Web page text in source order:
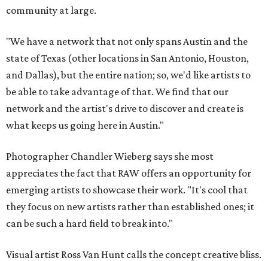
community at large.
"We have a network that not only spans Austin and the
state of Texas (other locations in San Antonio, Houston,
and Dallas), but the entire nation; so, we'd like artists to
be able to take advantage of that. We find that our
network and the artist's drive to discover and create is
what keeps us going here in Austin."
Photographer Chandler Wieberg says she most
appreciates the fact that RAW offers an opportunity for
emerging artists to showcase their work. "It's cool that
they focus on new artists rather than established ones; it
can be such a hard field to break into."
Visual artist Ross Van Hunt calls the concept creative bliss.